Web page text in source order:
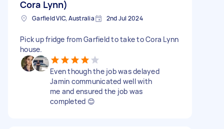
Cora Lynn)
Garfield VIC, Australia 2nd Jul 2024
Pick up fridge from Garfield to take to Cora Lynn
house.
Even though the job was delayed
Jamin communicated well with
me and ensured the job was
completed 😊